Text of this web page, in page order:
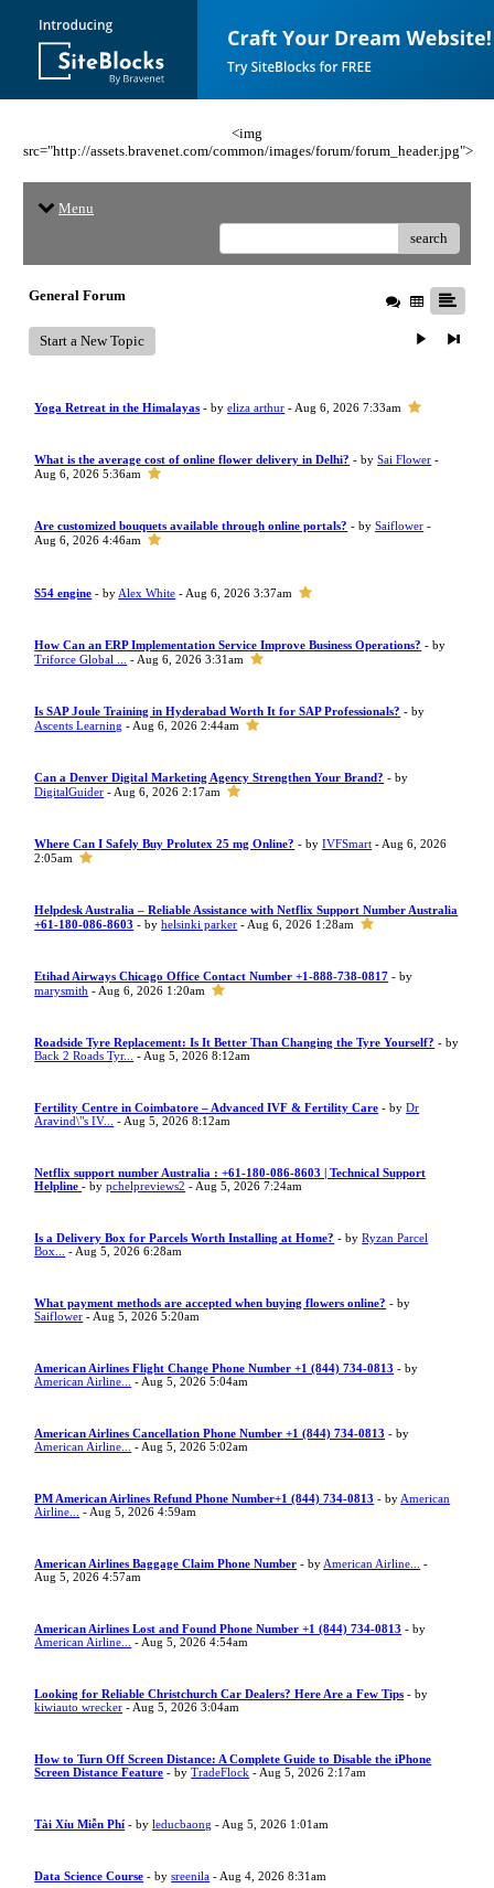
<img
src="http://assets.bravenet.com/common/images/forum/forum_header.jpg">
Menu
search
General Forum
Start a New Topic
Yoga Retreat in the Himalayas - byeliza arthur - Aug 6, 2026 7:33am
What is the average cost of online flower delivery in Delhi? - bySai Flower -
Aug 6, 2026 5:36am
Are customized bouquets available through online portals? - bySaiflower -
Aug 6, 2026 4:46am
S54 engine - by Alex White - Aug 6, 2026 3:37am
How Can an ERP Implementation Service Improve Business Operations? - by
Triforce Global ...
- Aug 6, 2026 3:31am
Is SAP Joule Training in Hyderabad Worth It for SAP Professionals? - by
Ascents Learning - Aug 6, 2026 2:44am
Can a Denver Digital Marketing Agency Strengthen Your Brand? - by
DigitalGuider - Aug 6, 2026 2:17am
Where Can I Safely Buy Prolutex 25 mg Online? - byIVFSmart - Aug 6, 2026
2:05am
Helpdesk Australia – Reliable Assistance with Netflix Support Number Australia
+61-180-086-8603 - byhelsinki parker - Aug 6, 2026 1:28am
Etihad Airways Chicago Office Contact Number +1-888-738-0817 - by
marysmith - Aug 6, 2026 1:20am
Roadside Tyre Replacement: Is It Better Than Changing the Tyre Yourself? - by
Back 2 Roads Tyr...
- Aug 5, 2026 8:12am
Fertility Centre in Coimbatore – Advanced IVF & Fertility Care - byDr
Aravind\"s IV...
- Aug 5, 2026 8:12am
Netflix support number Australia : +61-180-086-8603 | Technical Support
Helpline- bypchelpreviews2 - Aug 5, 2026 7:24am
Is a Delivery Box for Parcels Worth Installing at Home? - byRyzan Parcel
Box...
- Aug 5, 2026 6:28am
What payment methods are accepted when buying flowers online? - by
Saiflower - Aug 5, 2026 5:20am
American Airlines Flight Change Phone Number +1 (844) 734-0813 - by
American Airline...
- Aug 5, 2026 5:04am
American Airlines Cancellation Phone Number +1 (844) 734-0813 - by
American Airline...
- Aug 5, 2026 5:02am
PM American Airlines Refund Phone Number+1 (844) 734-0813 - by American
Airline...
- Aug 5, 2026 4:59am
American Airlines Baggage Claim Phone Number - by American Airline...
-
Aug 5, 2026 4:57am
American Airlines Lost and Found Phone Number +1 (844) 734-0813 - by
American Airline...
- Aug 5, 2026 4:54am
Looking for Reliable Christchurch Car Dealers? Here Are a Few Tips - by
kiwiauto wrecker - Aug 5, 2026 3:04am
How to Turn Off Screen Distance: A Complete Guide to Disable the iPhone
Screen Distance Feature - byTradeFlock - Aug 5, 2026 2:17am
Tài Xỉu Miễn Phí - byleducbaong - Aug 5, 2026 1:01am
Data Science Course - bysreenila - Aug 4, 2026 8:31am